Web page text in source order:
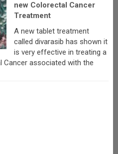
new Colorectal Cancer
Treatment
A new tablet treatment
called divarasib has shown it
is very effective in treating a
Cancer associated with the